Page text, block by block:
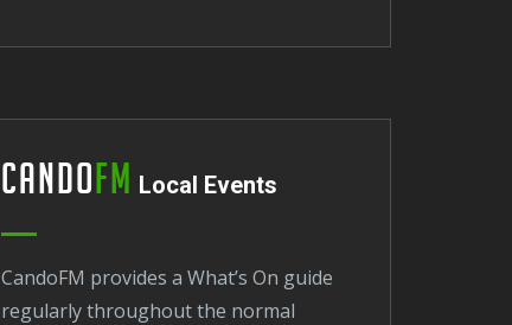
CandoFM Local Events
CandoFM provides a What’s On guide
regularly throughout the normal